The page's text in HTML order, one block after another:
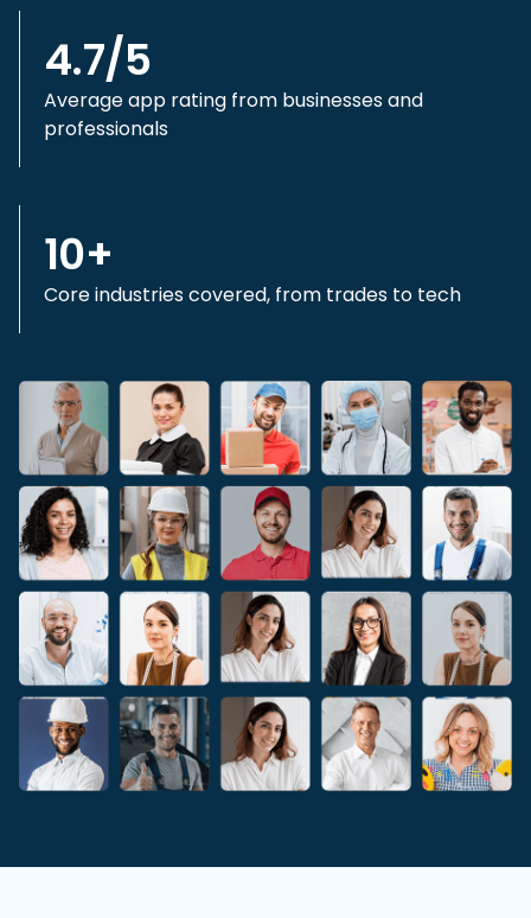
4.7/5
Average app rating from businesses and
professionals
10+
Core industries covered, from trades to tech